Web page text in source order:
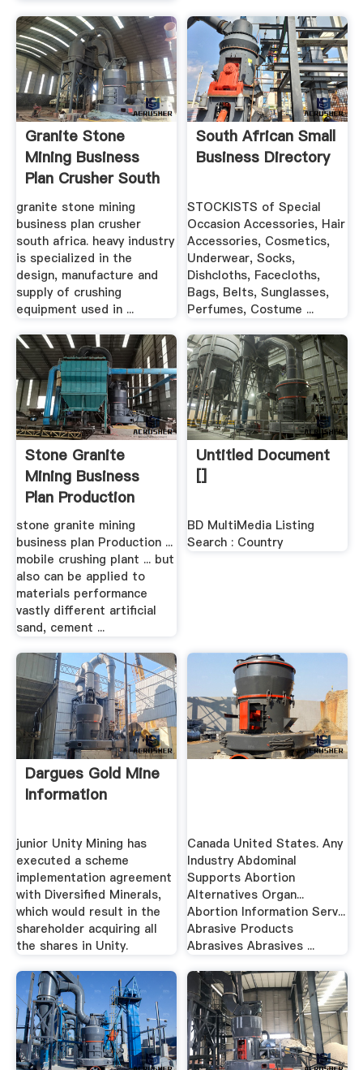
Granite Stone
Mining Business
Plan Crusher South
Africa ...
granite stone mining
business plan crusher
south africa. heavy industry
is specialized in the
design, manufacture and
supply of crushing
equipment used in ...
South African Small
Business Directory
STOCKISTS of Special
Occasion Accessories, Hair
Accessories, Cosmetics,
Underwear, Socks,
Dishcloths, Facecloths,
Bags, Belts, Sunglasses,
Perfumes, Costume ...
Stone Granite
Mining Business
Plan Production
Line ...
stone granite mining
business plan Production ...
mobile crushing plant ... but
also can be applied to
materials performance
vastly different artificial
sand, cement ...
Untitled Document
[]
BD MultiMedia Listing
Search : Country
Dargues Gold Mine
Information
junior Unity Mining has
executed a scheme
implementation agreement
with Diversified Minerals,
which would result in the
shareholder acquiring all
the shares in Unity.
Canada United States. Any
Industry Abdominal
Supports Abortion
Alternatives Organ...
Abortion Information Serv...
Abrasive Products
Abrasives Abrasives ...